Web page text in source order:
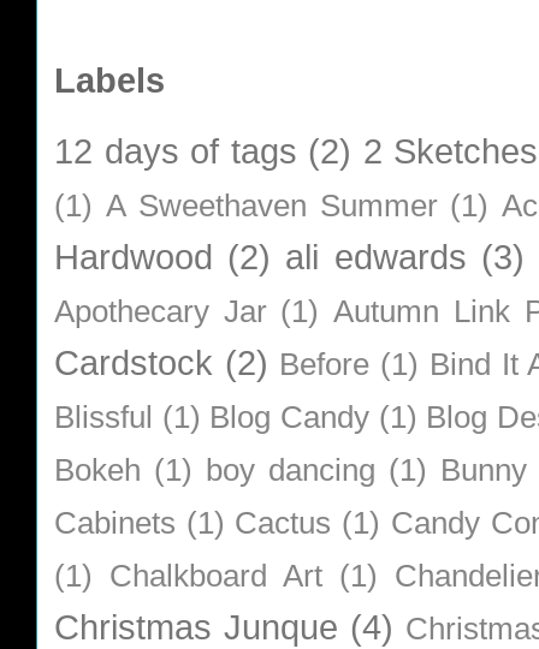
Labels
12 days of tags (2) 2
(1) A Sweethaven Summer (1)
Hardwood (2) ali edwards (3)
Apothecary Jar (1) Autumn Link
Cardstock (2) Before (1) Bind It
Blissful (1) Blog Candy (1) Blog
Bokeh (1) boy dancing (1) Bunny
Cabinets (1) Cactus (1) Candy
(1)
Chalkboard Art (1)
Christmas Junque (4)